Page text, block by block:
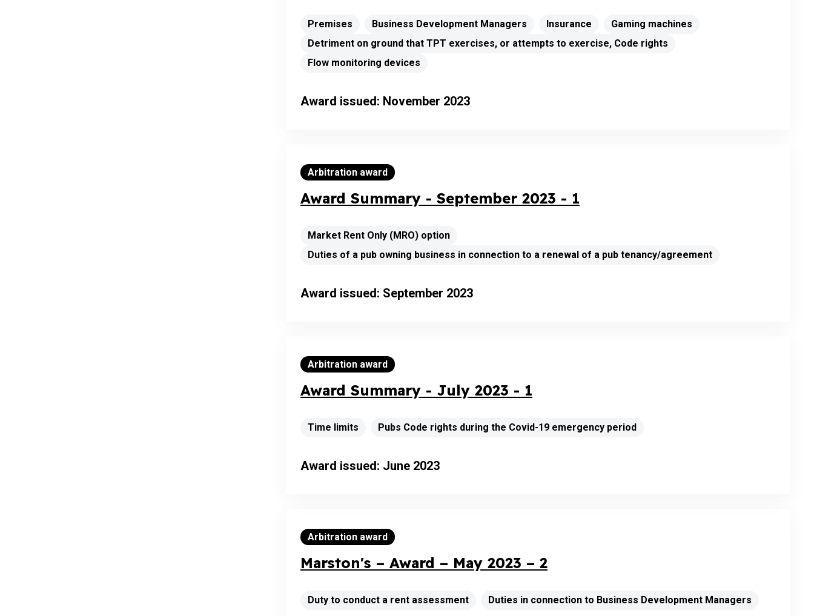
Premises Business Development Managers Insurance
Gaming machines
Detriment on ground that TPT exercises, or attempts to exercise, Code rights
Flow monitoring devices
Award issued: November 2023
Arbitration award
Award Summary - September 2023 - 1
Market Rent Only (MRO) option
Duties of a pub owning business in connection to a renewal of a pub tenancy/agreement
Award issued: September 2023
Arbitration award
Award Summary - July 2023 - 1
Time limits Pubs Code rights during the Covid-19 emergency period
Award issued: June 2023
Arbitration award
Marston's – Award – May 2023 – 2
Duty to conduct a rent assessment Duties in connection to Business Development Managers